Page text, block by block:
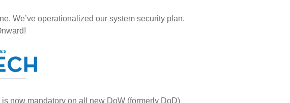
We’ve operationalized our system security plan.
now mandatory on all new DoW (formerly DoD)